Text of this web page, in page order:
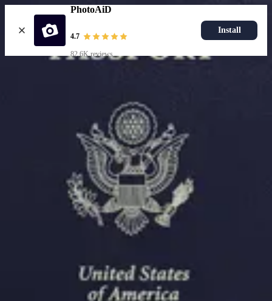
PhotoAiD
4.7
82.6K reviews
Install
Passport Photo Resizer
How to Take a Passport Photo with an iPhone
How to Take a Passport Photo with Android
Popular Documents
US Passport PhotoMost Popular
Baby Passport Photo
USCIS Photo
2x2 Photo
Chinese Visa Photo
Most Popular
US Passport Photo
How it Works
How to Take a Photo
AI and Expert Verification